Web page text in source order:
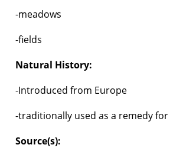
-meadows
-fields
Natural History:
-Introduced from Europe
-traditionally used as a remedy
Source(s):